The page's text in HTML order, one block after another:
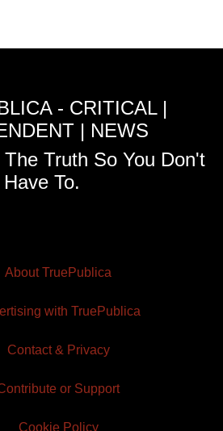
- CRITICAL |
| NEWS
Truth So You Don't
Have To.
About TruePublica
with TruePublica
Contact & Privacy
or Support
Cookie Policy